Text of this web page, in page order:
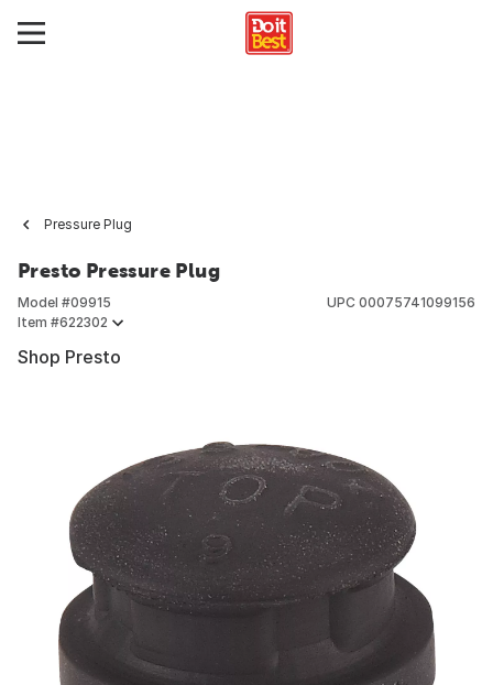
Pressure Plug
Presto Pressure Plug
Model #09915
Item #622302
UPC 00075741099156
Shop Presto